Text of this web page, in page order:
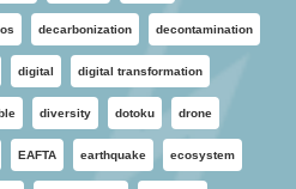
decarbonization decontamination
digital digital transformation
diversity dotoku drone
EAFTA earthquake ecosystem